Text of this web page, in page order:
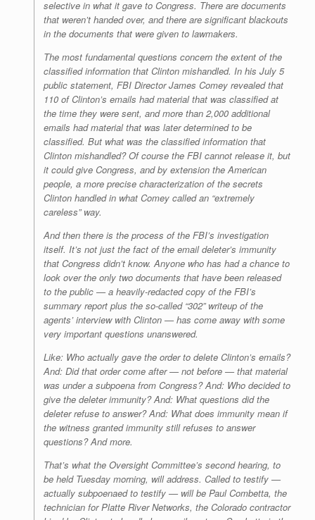
selective in what it gave to Congress. There are documents
that weren’t handed over, and there are significant blackouts
in the documents that were given to lawmakers.
The most fundamental questions concern the extent of the
classified information that Clinton mishandled. In his July 5
public statement, FBI Director James Comey revealed that
110 of Clinton’s emails had material that was classified at
the time they were sent, and more than 2,000 additional
emails had material that was later determined to be
classified. But what was the classified information that
Clinton mishandled? Of course the FBI cannot release it, but
it could give Congress, and by extension the American
people, a more precise characterization of the secrets
Clinton handled in what Comey called an “extremely
careless” way.
And then there is the process of the FBI’s investigation
itself. It’s not just the fact of the email deleter’s immunity
that Congress didn’t know. Anyone who has had a chance to
look over the only two documents that have been released
to the public — a heavily-redacted copy of the FBI’s
summary report plus the so-called “302” writeup of the
agents’ interview with Clinton — has come away with some
very important questions unanswered.
Like: Who actually gave the order to delete Clinton’s emails?
And: Did that order come after — not before — that material
was under a subpoena from Congress? And: Who decided to
give the deleter immunity? And: What questions did the
deleter refuse to answer? And: What does immunity mean if
the witness granted immunity still refuses to answer
questions? And more.
That’s what the Oversight Committee’s second hearing, to
be held Tuesday morning, will address. Called to testify —
actually subpoenaed to testify — will be Paul Combetta, the
technician for Platte River Networks, the Colorado contractor